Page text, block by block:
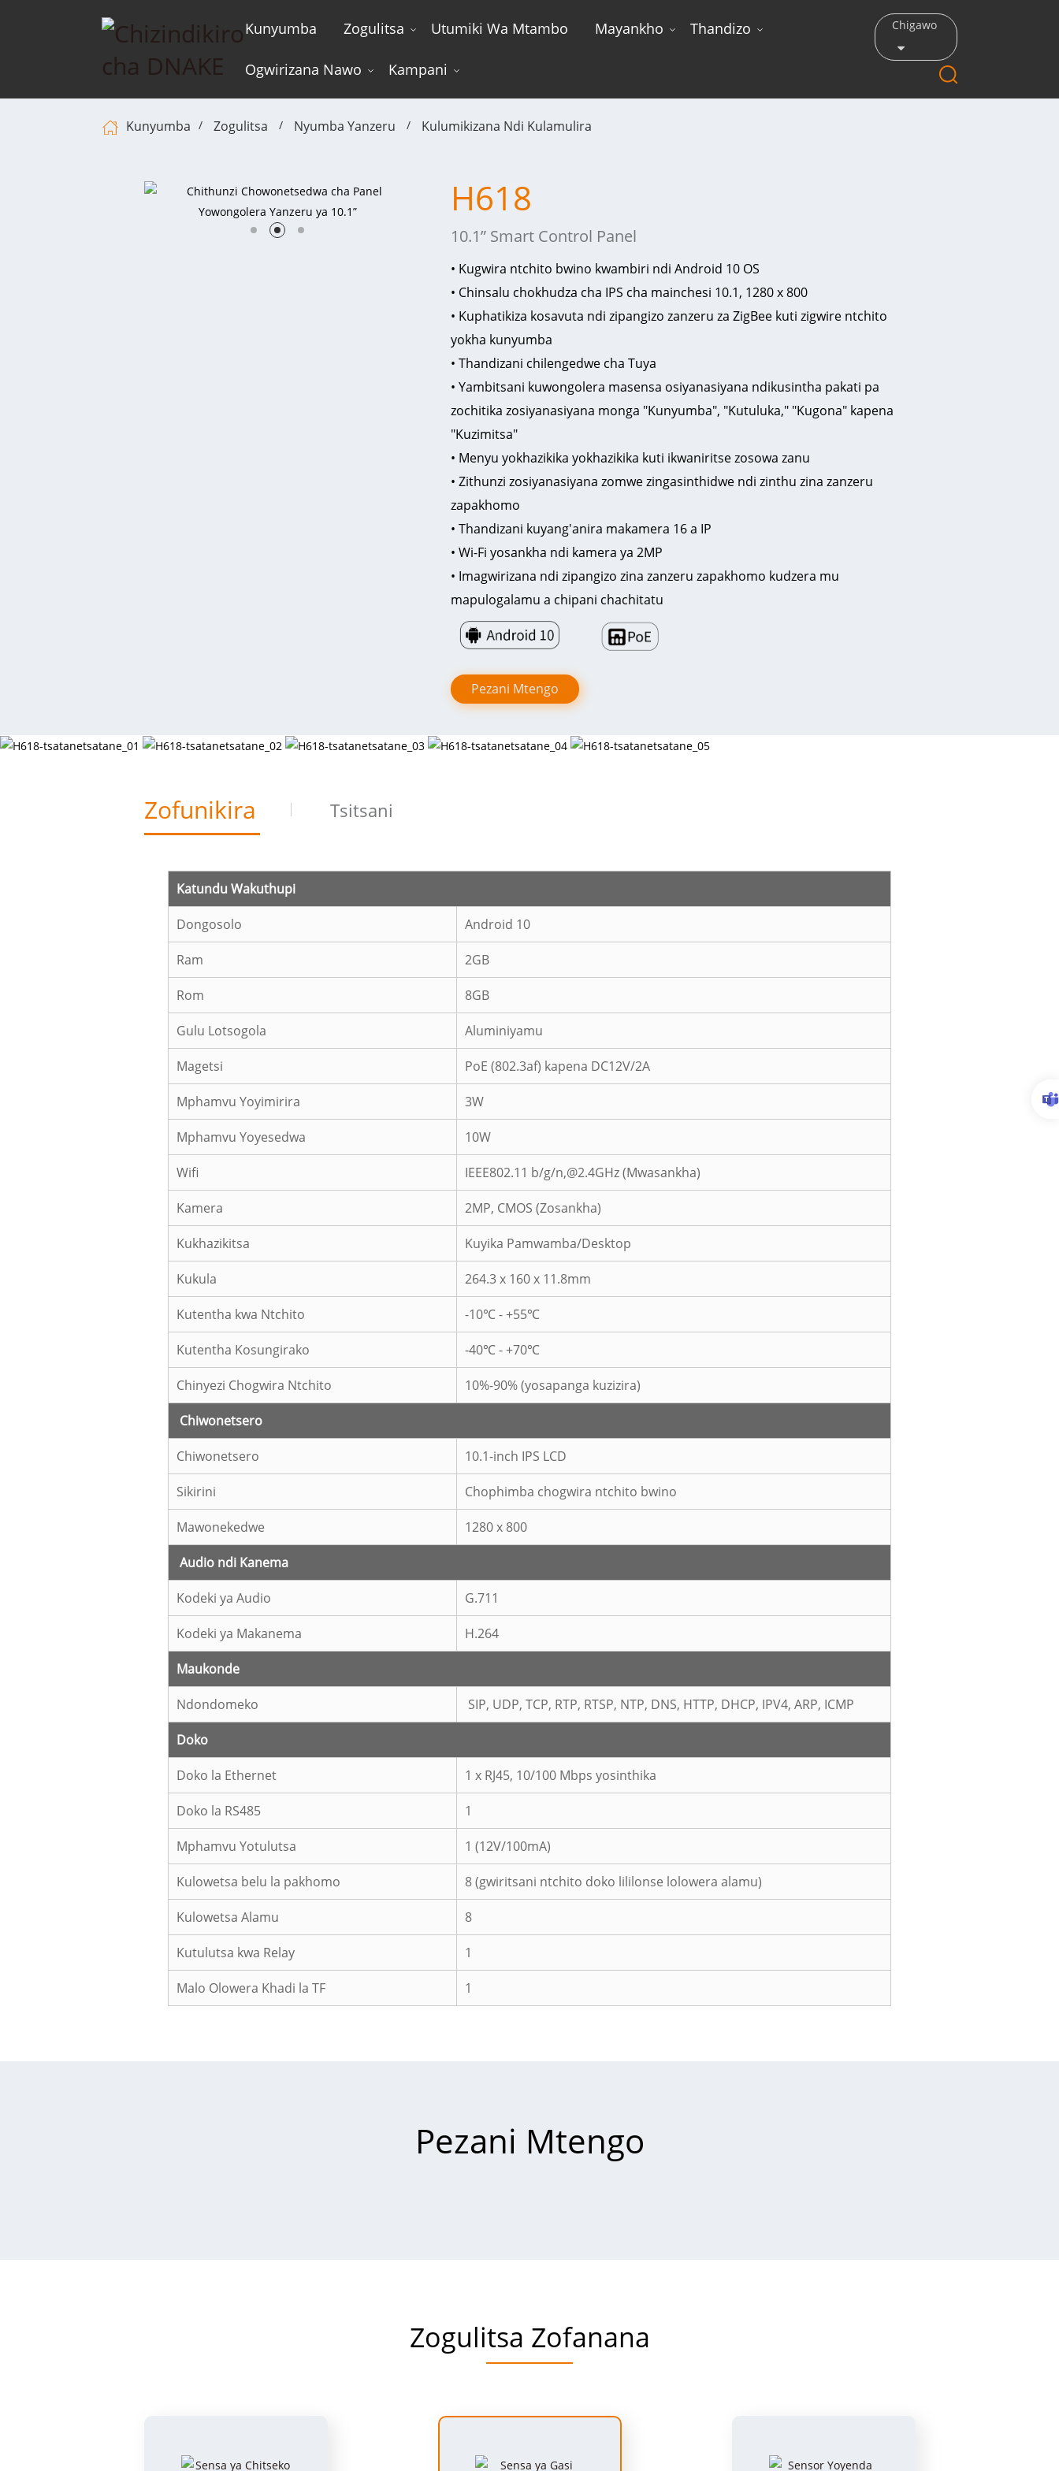
Kunyumba Zogulitsa Utumiki Wa Mtambo Mayankho Thandizo
Ogwirizana Nawo Kampani
Chigawo
Kunyumba Zogulitsa Nyumba Yanzeru Kulumikizana Ndi Kulamulira
H618
10.1” Smart Control Panel
• Kugwira ntchito bwino kwambiri ndi Android 10 OS
• Chinsalu chokhudza cha IPS cha mainchesi 10.1, 1280 x 800
• Kuphatikiza kosavuta ndi zipangizo zanzeru za ZigBee kuti zigwire ntchito
yokha kunyumba
• Thandizani chilengedwe cha Tuya
• Yambitsani kuwongolera masensa osiyanasiyana ndikusintha pakati pa
zochitika zosiyanasiyana monga "Kunyumba", "Kutuluka," "Kugona" kapena
"Kuzimitsa"
• Menyu yokhazikika yokhazikika kuti ikwaniritse zosowa zanu
• Zithunzi zosiyanasiyana zomwe zingasinthidwe ndi zinthu zina zanzeru
zapakhomo
• Thandizani kuyang'anira makamera 16 a IP
• Wi-Fi yosankha ndi kamera ya 2MP
• Imagwirizana ndi zipangizo zina zanzeru zapakhomo kudzera mu
mapulogalamu a chipani chachitatu
Pezani Mtengo
Zofunikira Tsitsani
Katundu Wakuthupi
Dongosolo Android 10
Ram 2GB
Rom 8GB
Gulu Lotsogola Aluminiyamu
Magetsi PoE (802.3af) kapena DC12V/2A
Mphamvu Yoyimirira 3W
Mphamvu Yoyesedwa 10W
Wifi IEEE802.11 b/g/n,@2.4GHz (Mwasankha)
Kamera 2MP, CMOS (Zosankha)
Kukhazikitsa Kuyika Pamwamba/Desktop
Kukula 264.3 x 160 x 11.8mm
Kutentha kwa Ntchito -10℃ - +55℃
Kutentha Kosungirako -40℃ - +70℃
Chinyezi Chogwira Ntchito 10%-90% (yosapanga kuzizira)
Chiwonetsero
Chiwonetsero 10.1-inch IPS LCD
Sikirini Chophimba chogwira ntchito bwino
Mawonekedwe 1280 x 800
Audio ndi Kanema
Kodeki ya Audio G.711
Kodeki ya Makanema H.264
Maukonde
Ndondomeko SIP, UDP, TCP, RTP, RTSP, NTP, DNS, HTTP, DHCP, IPV4, ARP, ICMP
Doko
Doko la Ethernet 1 x RJ45, 10/100 Mbps yosinthika
Doko la RS485 1
Mphamvu Yotulutsa 1 (12V/100mA)
Kulowetsa belu la pakhomo 8 (gwiritsani ntchito doko lililonse lolowera alamu)
Kulowetsa Alamu 8
Kutulutsa kwa Relay 1
Malo Olowera Khadi la TF 1
Pezani Mtengo
Zogulitsa Zofanana